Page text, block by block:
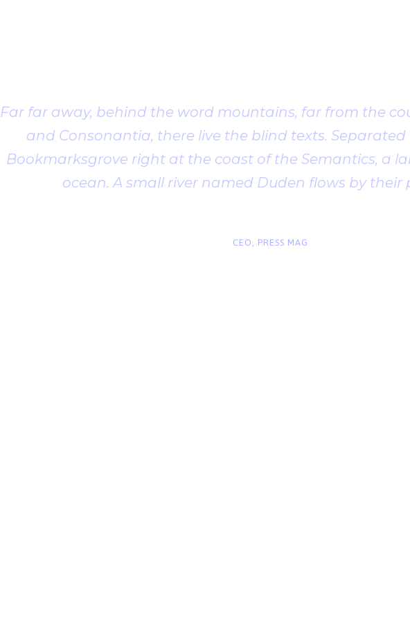
Far far away, behind the word mountains, far from the
and Consonantia, there live the blind texts. Separated
Bookmarksgrove right at the coast of the Semantics, a
ocean. A small river named Duden flows by their
CEO, PRESS MAG